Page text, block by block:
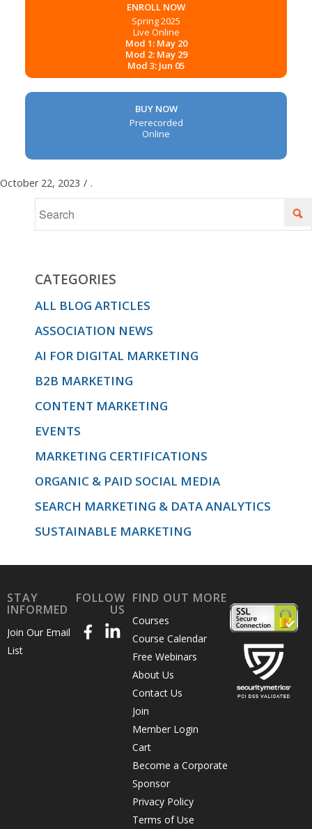
ENROLL NOW
Spring 2025
Live Online
Mod 1: May 20
Mod 2: May 29
Mod 3: Jun 05
BUY NOW
Prerecorded
Online
October 22, 2023 / .
CATEGORIES
ALL BLOG ARTICLES
ASSOCIATION NEWS
AI FOR DIGITAL MARKETING
B2B MARKETING
CONTENT MARKETING
EVENTS
MARKETING CERTIFICATIONS
ORGANIC & PAID SOCIAL MEDIA
SEARCH MARKETING & DATA ANALYTICS
SUSTAINABLE MARKETING
STAY
INFORMED
Join Our Email
List
FOLLOW
US
FIND OUT MORE
Courses
Course Calendar
Free Webinars
About Us
Contact Us
Join
Member Login
Cart
Become a Corporate
Sponsor
Privacy Policy
Terms of Use